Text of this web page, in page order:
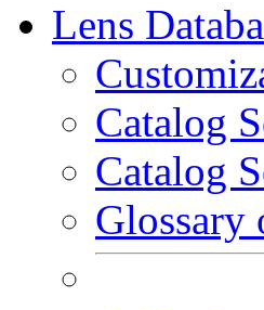
Lens
Catalog
Catalog
Glossary